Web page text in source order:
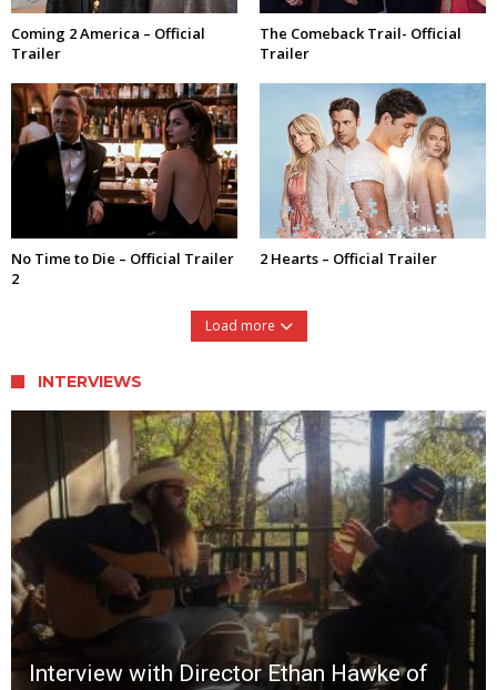
Coming 2 America – Official
Trailer
The Comeback Trail- Official
Trailer
No Time to Die – Official Trailer
2
2 Hearts – Official Trailer
Load more
INTERVIEWS
Interview with Director Ethan Hawke of